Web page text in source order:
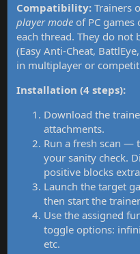
Compatibility: Trainers
player mode of PC
each thread. They do not
(Easy Anti-Cheat,
in multiplayer or
Installation (4 steps):
Download the
attachments.
Run a fresh scan —
your sanity check.
positive blocks
Launch the target
then start the
Use the assigned
toggle options:
etc.